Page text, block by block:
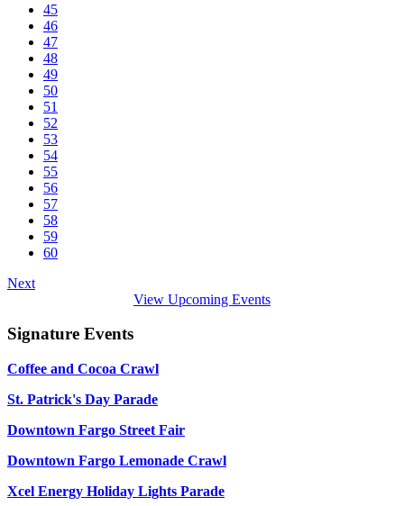
45
46
47
48
49
50
51
52
53
54
55
56
57
58
59
60
Next
View Upcoming Events
Signature Events
Coffee and Cocoa Crawl
St. Patrick's Day Parade
Downtown Fargo Street Fair
Downtown Fargo Lemonade Crawl
Xcel Energy Holiday Lights Parade